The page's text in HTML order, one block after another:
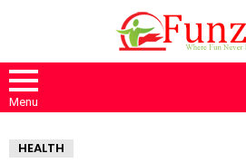
Menu
HEALTH